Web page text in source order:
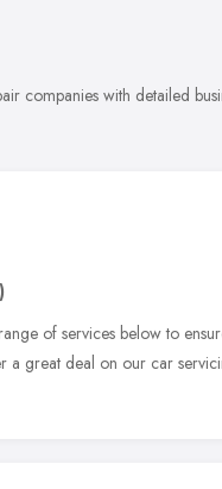
companies with detailed
of services below to
a great deal on our car